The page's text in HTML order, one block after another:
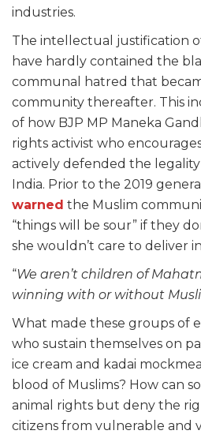
industries.
The intellectual justification
have hardly contained the
communal hatred that
community thereafter. This
of how BJP MP Maneka
rights activist who
actively defended the
India. Prior to the 2019
warned the Muslim
“things will be sour” if they
she wouldn’t care to deliver
“We aren’t children of
winning with or without
What made these groups of
who sustain themselves on
ice cream and kadai
blood of Muslims? How can
animal rights but deny the
citizens from vulnerable and